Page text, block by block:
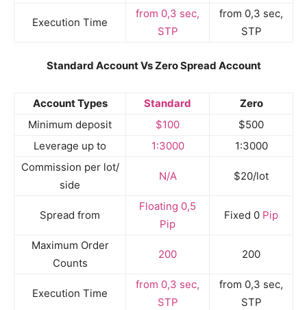
Execution Time
from 0,3 sec,
STP
from 0,3 sec,
STP
Standard Account Vs Zero Spread Account
Account Types Standard
Zero
Minimum deposit
$100
$500
Leverage up to
1:3000
1:3000
Commission per lot/
side
N/A $20/lot
Spread from
Floating 0,5
Pip
Fixed 0 Pip
Maximum Order
Counts
200 200
Execution Time
from 0,3 sec,
STP
from 0,3 sec,
STP